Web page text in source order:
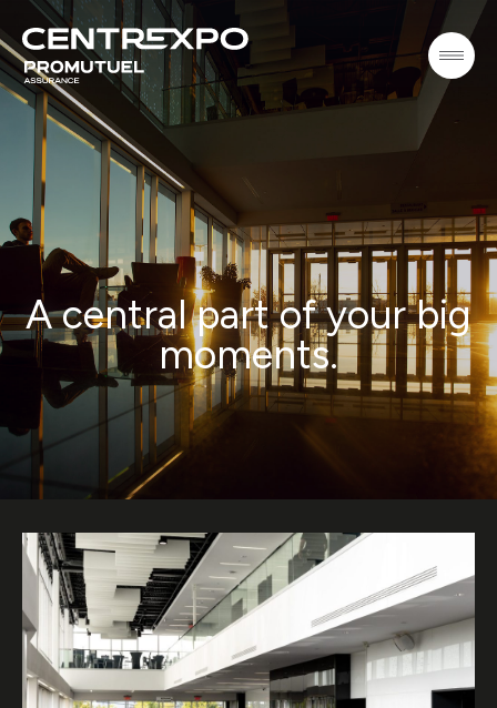
A central part of your big
moments.